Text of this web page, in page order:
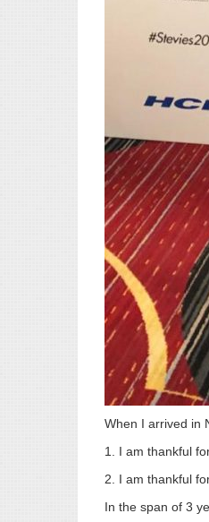
When I arrived in
1. I am thankful
2. I am thankful
In the span of 3